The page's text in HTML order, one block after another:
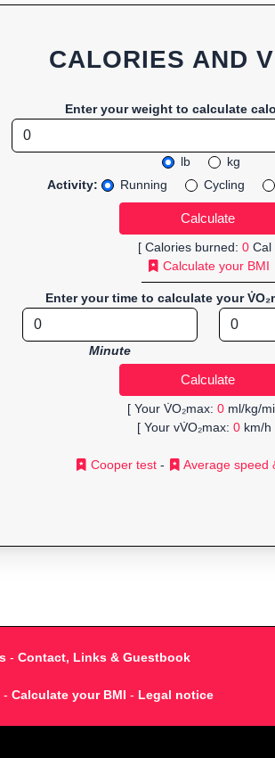
CALORIES AND
Enter your weight to calculate
lb
kg
Activity:
Running Cycling
[ Calories burned: 0Cal
Calculate your BMI
Enter your time to calculate your
Minute
[ Your V̇O₂max: 0ml/kg/
[ Your vV̇O₂max: 0 km/h
Cooper test- Average speed
- Contact, Links & Guestbook
- Calculate your BMI - Legal notice